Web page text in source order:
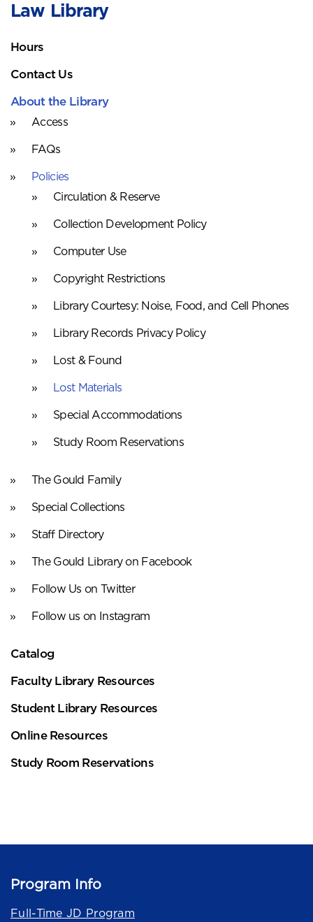
Law Library
Hours
Contact Us
About the Library
Access
FAQs
Policies
Circulation & Reserve
Collection Development Policy
Computer Use
Copyright Restrictions
Library Courtesy: Noise, Food, and Cell Phones
Library Records Privacy Policy
Lost & Found
Lost Materials
Special Accommodations
Study Room Reservations
The Gould Family
Special Collections
Staff Directory
The Gould Library on Facebook
Follow Us on Twitter
Follow us on Instagram
Catalog
Faculty Library Resources
Student Library Resources
Online Resources
Study Room Reservations
Program Info
Full-Time JD Program